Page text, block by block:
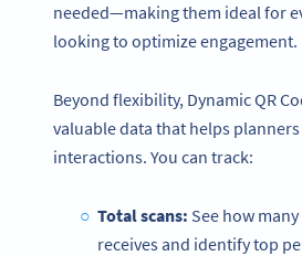
needed—making them ideal for
looking to optimize engagement.
Beyond flexibility, Dynamic QR
valuable data that helps
interactions. You can track:
Total scans: See how
receives and identify top